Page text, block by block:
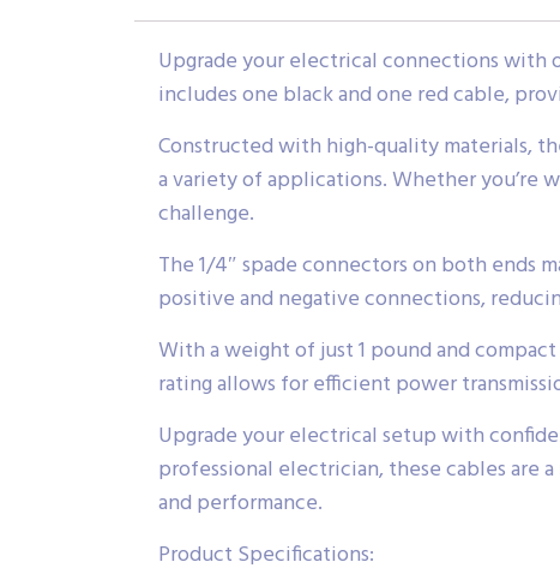
Upgrade your electrical connections with
includes one black and one red cable,
Constructed with high-quality materials,
a variety of applications. Whether you’re
challenge.
The 1/4″ spade connectors on both ends
positive and negative connections,
With a weight of just 1 pound and compact
rating allows for efficient power
Upgrade your electrical setup with
professional electrician, these cables are
and performance.
Product Specifications: